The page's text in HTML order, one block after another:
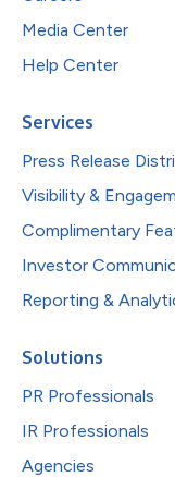
Media Center
Help Center
Services
Press Release
Visibility &
Complimentary
Investor
Reporting &
Solutions
PR Professionals
IR Professionals
Agencies